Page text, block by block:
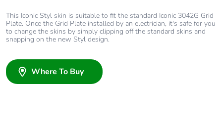
This Iconic Styl skin is suitable to fit the standard Iconic 3042G Grid
Plate. Once the Grid Plate installed by an electrician, it's safe for you
to change the skins by simply clipping off the standard skins and
snapping on the new Styl design.
Where To Buy